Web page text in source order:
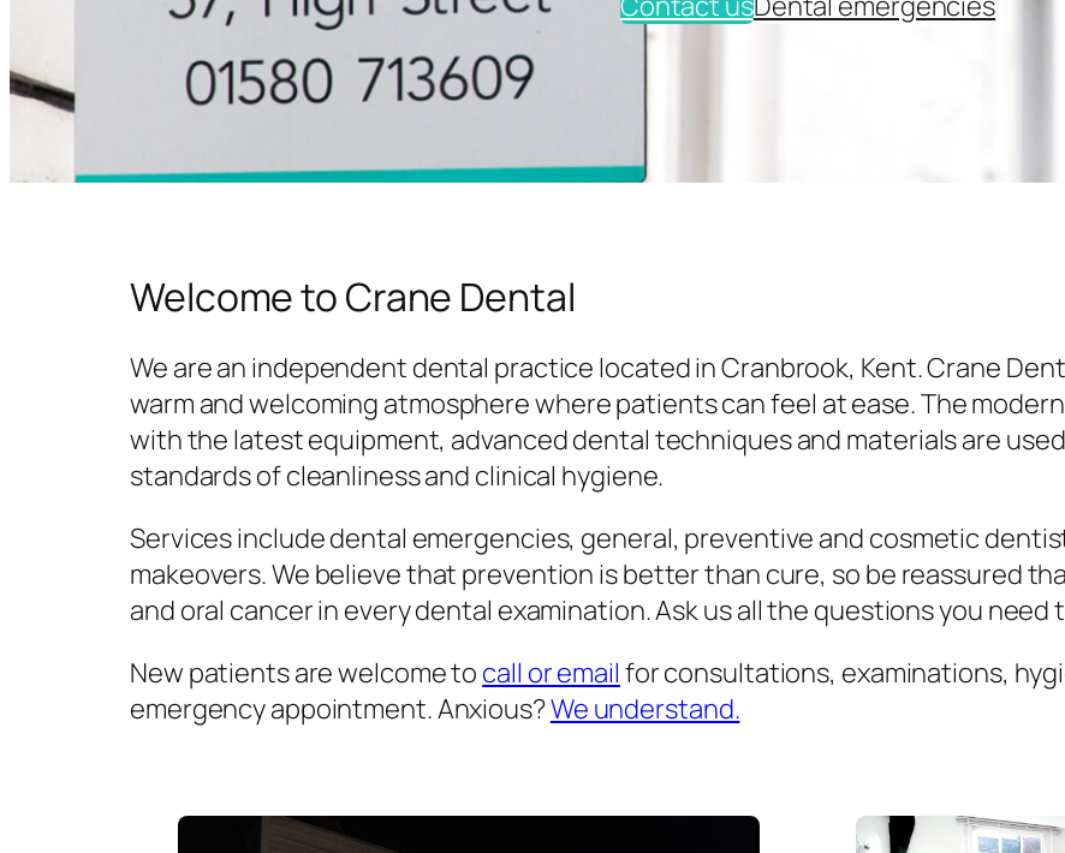
Welcome to Crane Dental
We are an independent dental practice located in Cranbrook, Kent. Crane
warm and welcoming atmosphere where patients can feel at ease. The
with the latest equipment, advanced dental techniques and materials are
standards of cleanliness and clinical hygiene.
Services include dental emergencies, general, preventive and cosmetic
makeovers. We believe that prevention is better than cure, so be reassured
and oral cancer in every dental examination. Ask us all the questions you
New patients are welcome to call or email for consultations, examinations,
emergency appointment. Anxious?We understand.